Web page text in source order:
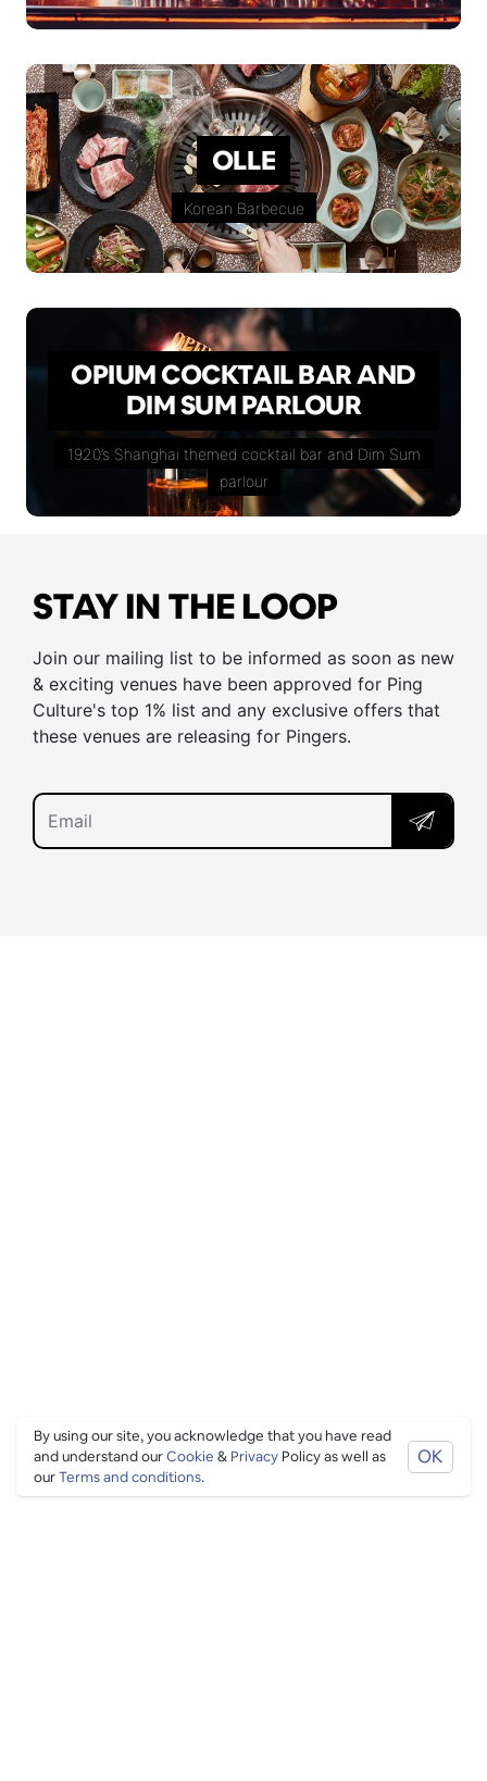
OLLE
Korean Barbecue
OPIUM COCKTAIL BAR AND
DIM SUM PARLOUR
1920’s Shanghai themed cocktail bar and Dim Sum
parlour
STAY IN THE LOOP
Join our mailing list to be informed as soon as new
& exciting venues have been approved for Ping
Culture's top 1% list and any exclusive offers that
these venues are releasing for Pingers.
By using our site, you acknowledge that you have read
and understand ourCookie & Privacy Policy as well as
ourTerms and conditions.
OK